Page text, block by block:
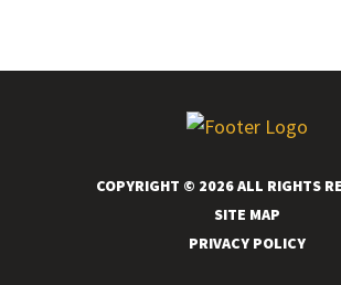
COPYRIGHT © 2026 ALL RIGHTS
SITE MAP
PRIVACY POLICY